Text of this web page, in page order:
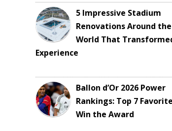
5 Impressive Stadium
Renovations Around the
World That
Experience
Ballon d’Or 2026 Power
Rankings: Top 7
Win the Award